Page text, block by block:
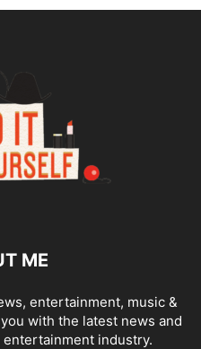
ME
entertainment, music &
with the latest news and
industry.